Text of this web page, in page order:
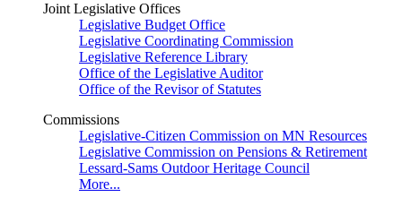
Joint Legislative Offices
Legislative Budget Office
Legislative Coordinating Commission
Legislative Reference Library
Office of the Legislative Auditor
Office of the Revisor of Statutes
Commissions
Legislative-Citizen Commission on MN Resources
Legislative Commission on Pensions & Retirement
Lessard-Sams Outdoor Heritage Council
More...